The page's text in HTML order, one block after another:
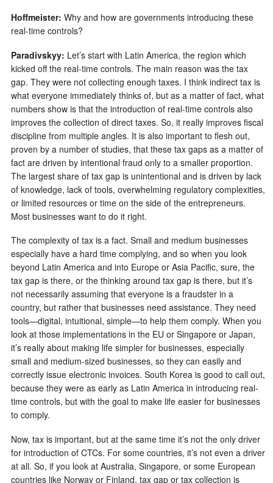
Hoffmeister: Why and how are governments introducing these
real-time controls?
Paradivskyy: Let’s start with Latin America, the region which
kicked off the real-time controls. The main reason was the tax
gap. They were not collecting enough taxes. I think indirect tax is
what everyone immediately thinks of, but as a matter of fact, what
numbers show is that the introduction of real-time controls also
improves the collection of direct taxes. So, it really improves fiscal
discipline from multiple angles. It is also important to flesh out,
proven by a number of studies, that these tax gaps as a matter of
fact are driven by intentional fraud only to a smaller proportion.
The largest share of tax gap is unintentional and is driven by lack
of knowledge, lack of tools, overwhelming regulatory complexities,
or limited resources or time on the side of the entrepreneurs.
Most businesses want to do it right.
The complexity of tax is a fact. Small and medium businesses
especially have a hard time complying, and so when you look
beyond Latin America and into Europe or Asia Pacific, sure, the
tax gap is there, or the thinking around tax gap is there, but it’s
not necessarily assuming that everyone is a fraudster in a
country, but rather that businesses need assistance. They need
tools—digital, intuitional, simple—to help them comply. When you
look at those implementations in the EU or Singapore or Japan,
it’s really about making life simpler for businesses, especially
small and medium-sized businesses, so they can easily and
correctly issue electronic invoices. South Korea is good to call out,
because they were as early as Latin America in introducing real-
time controls, but with the goal to make life easier for businesses
to comply.
Now, tax is important, but at the same time it’s not the only driver
for introduction of CTCs. For some countries, it’s not even a driver
at all. So, if you look at Australia, Singapore, or some European
countries like Norway or Finland, tax gap or tax collection is